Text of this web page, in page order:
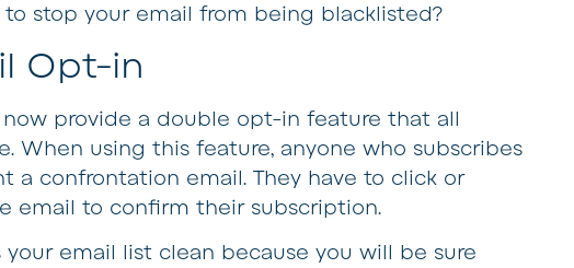
stop your email from being blacklisted?
Opt-in
now provide a double opt-in feature that all
When using this feature, anyone who subscribes
a confrontation email. They have to click or
email to confirm their subscription.
email list clean because you will be sure